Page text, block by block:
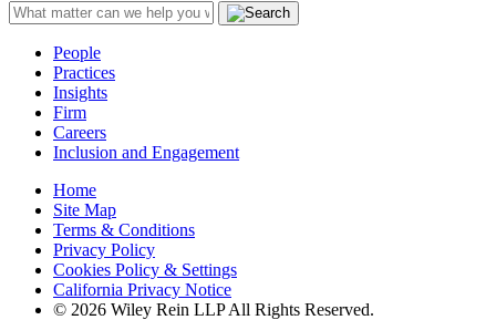
People
Practices
Insights
Firm
Careers
Inclusion and Engagement
Home
Site Map
Terms & Conditions
Privacy Policy
Cookies Policy & Settings
California Privacy Notice
© 2026 Wiley Rein LLP All Rights Reserved.